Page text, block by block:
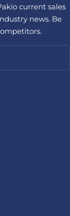
current sales
news. Be